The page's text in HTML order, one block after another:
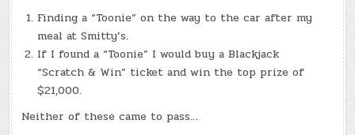
Finding a “Toonie” on the way to the car after my
meal at Smitty’s.
If I found a “Toonie” I would buy a Blackjack
“Scratch & Win” ticket and win the top prize of
$21,000.
Neither of these came to pass…